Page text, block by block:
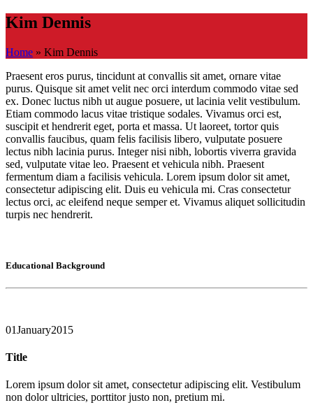
Kim Dennis
Home » Kim Dennis
Praesent eros purus, tincidunt at convallis sit amet, ornare vitae
purus. Quisque sit amet velit nec orci interdum commodo vitae sed
ex. Donec luctus nibh ut augue posuere, ut lacinia velit vestibulum.
Etiam commodo lacus vitae tristique sodales. Vivamus orci est,
suscipit et hendrerit eget, porta et massa. Ut laoreet, tortor quis
convallis faucibus, quam felis facilisis libero, vulputate posuere
lectus nibh lacinia purus. Integer nisi nibh, lobortis viverra gravida
sed, vulputate vitae leo. Praesent et vehicula nibh. Praesent
fermentum diam a facilisis vehicula. Lorem ipsum dolor sit amet,
consectetur adipiscing elit. Duis eu vehicula mi. Cras consectetur
lectus orci, ac eleifend neque semper et. Vivamus aliquet sollicitudin
turpis nec hendrerit.
Educational Background
01January2015
Title
Lorem ipsum dolor sit amet, consectetur adipiscing elit. Vestibulum
non dolor ultricies, porttitor justo non, pretium mi.